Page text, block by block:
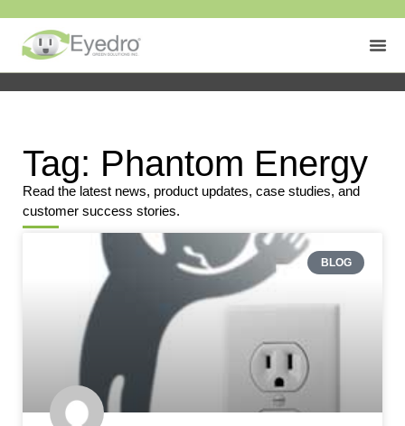
Tag: Phantom Energy
Read the latest news, product updates, case studies, and
customer success stories.
BLOG